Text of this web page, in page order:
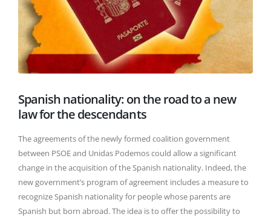
Spanish nationality: on the road to a new
law for the descendants
The agreements of the newly formed coalition government
between PSOE and Unidas Podemos could allow a significant
change in the acquisition of the Spanish nationality. Indeed, the
new government’s program of agreement includes a measure to
recognize Spanish nationality for people whose parents are
Spanish but born abroad. The idea is to offer the possibility to